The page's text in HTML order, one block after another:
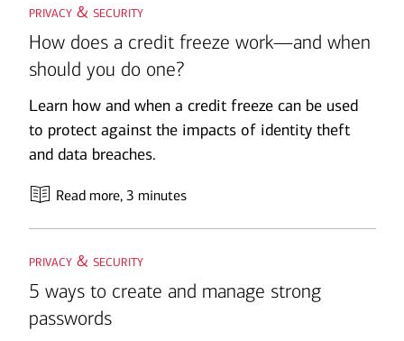
Slide
1
privacy & security
How does a credit freeze work—and when
should you do one?
Learn how and when a credit freeze can be used
to protect against the impacts of identity theft
and data breaches.
Read more, 3 minutes
privacy & security
5 ways to create and manage strong
passwords